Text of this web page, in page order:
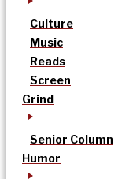
Culture
Music
Reads
Screen
Grind
Senior Column
Humor